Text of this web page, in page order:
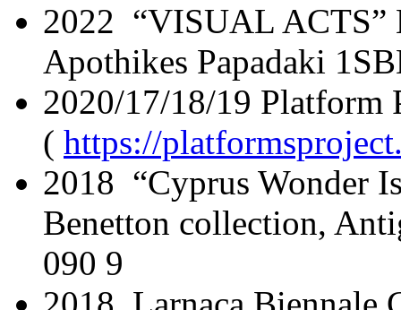
2022 “VISUAL ACTS”
Apothikes Papadaki
2020/17/18/19 Platform
( https://
2018 “Cyprus Wonder
Benetton collection,
090 9